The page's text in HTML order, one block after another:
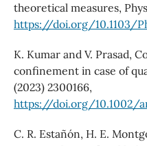
theoretical measures,
https://doi.org/10.1103/
K. Kumar and V. Prasad,
confinement in case of
(2023) 2300166,
https://doi.org/10.1002/
C. R. Estañón, H. E.